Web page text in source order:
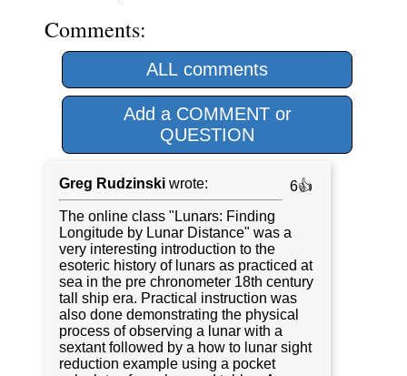
Comments:
ALL comments
Add a COMMENT or
QUESTION
Greg Rudzinski wrote:
6👍
The online class "Lunars: Finding
Longitude by Lunar Distance" was a
very interesting introduction to the
esoteric history of lunars as practiced at
sea in the pre chronometer 18th century
tall ship era. Practical instruction was
also done demonstrating the physical
process of observing a lunar with a
sextant followed by a how to lunar sight
reduction example using a pocket